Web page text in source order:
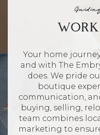
Your home
and with The
does. We pride
boutique
communication,
buying, selling,
team combines
marketing to